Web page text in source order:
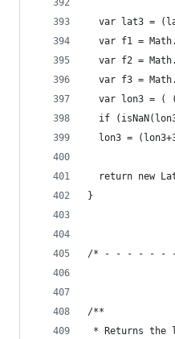
var lat3 =
var f1 =
var f2 =
var f3 =
var lon3 = (
if
lon3 =
return new
}
/* - - - - - -
/**
* Returns the